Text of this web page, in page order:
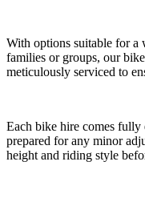
With options suitable for a
families or groups, our
meticulously serviced to
Each bike hire comes fully
prepared for any minor
height and riding style